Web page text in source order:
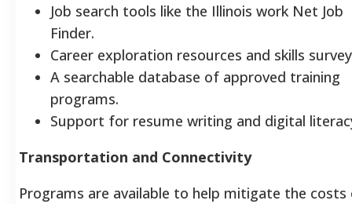
Job search tools like the Illinois work Net Job
Finder.
Career exploration resources and skills
A searchable database of approved training
programs.
Support for resume writing and digital
Transportation and Connectivity
Programs are available to help mitigate the costs